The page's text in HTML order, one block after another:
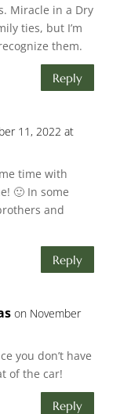
Miracle in a Dry
ties, but I’m
them.
Reply
11, 2022 at
time with
🙂 In some
and
Reply
on November
you don’t have
of the car!
Reply